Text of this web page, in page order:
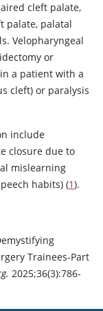
cleft palate,
palate, palatal
Velopharyngeal
or
a patient with a
cleft) or paralysis
include
closure due to
mislearning
habits) (1).
Trainees-Part
2025;36(3):786-